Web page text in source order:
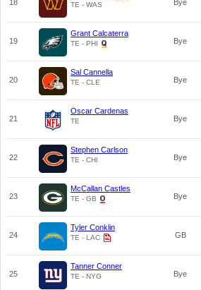
18 TE - WAS Bye
19
Grant Calcaterra
TE - PHI Bye
20
Sal Cannella
TE - CLE Bye
21
Oscar Cardenas
TE Bye
22
Stephen Carlson
TE - CHI Bye
23
McCallan Castles
TE - GB Bye
24
Tyler Conklin
TE - LAC GB
25
Tanner Conner
TE - NYG Bye